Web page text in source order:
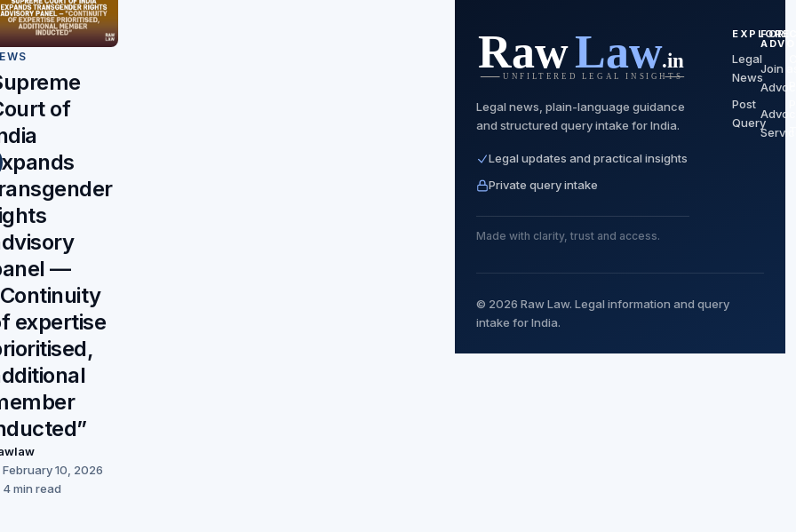
of
expands
—
expertise
February 10, 2026
4 min read
Legal news, plain-language guidance
and structured query intake for India.
Legal updates and practical insights
Private query intake
Made with clarity, trust and access.
EXPLORE
Legal
News
Post
Query
FOR
Join
© 2026 Raw Law. Legal information and query
intake for India.